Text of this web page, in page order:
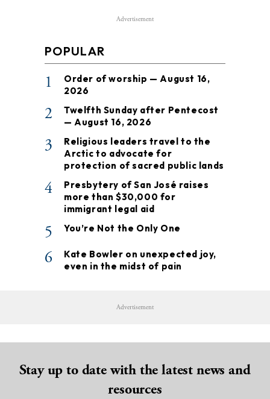
Advertisement
POPULAR
1
Order of worship — August 16,
2026
2
Twelfth Sunday after Pentecost
— August 16, 2026
3
Religious leaders travel to the
Arctic to advocate for
protection of sacred public lands
4
Presbytery of San José raises
more than $30,000 for
immigrant legal aid
5 You’re Not the Only One
6
Kate Bowler on unexpected joy,
even in the midst of pain
Advertisement
Stay up to date with the latest news and
resources